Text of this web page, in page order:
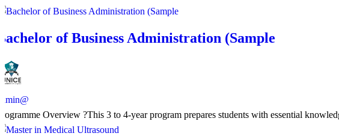
of Business Administration (Sample
Overview ?This 3 to 4-year program prepares students with essential